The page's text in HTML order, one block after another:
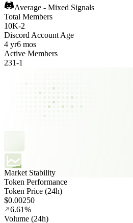
Average - Mixed Signals
Total Members
10K-2
Discord Account Age
4 yr6 mos
Active Members
231-1
Market Stability
Token Performance
Token Price (24h)
$0.00250
6.61%
Volume (24h)